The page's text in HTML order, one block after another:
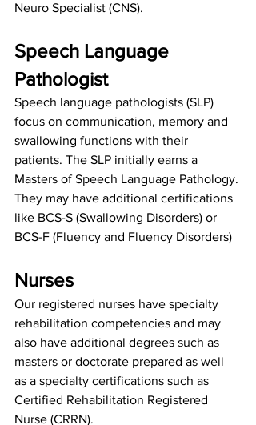
Neuro Specialist (CNS).
Speech Language
Pathologist
Speech language pathologists (SLP)
focus on communication, memory and
swallowing functions with their
patients. The SLP initially earns a
Masters of Speech Language Pathology.
They may have additional certifications
like BCS-S (Swallowing Disorders) or
BCS-F (Fluency and Fluency Disorders)
Nurses
Our registered nurses have specialty
rehabilitation competencies and may
also have additional degrees such as
masters or doctorate prepared as well
as a specialty certifications such as
Certified Rehabilitation Registered
Nurse (CRRN).